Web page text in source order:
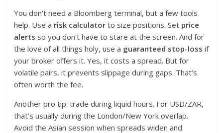
You don’t need a Bloomberg terminal, but a few tools
help. Use a risk calculator to size positions. Set price
alerts so you don’t have to stare at the screen. And for
the love of all things holy, use a guaranteed stop-loss if
your broker offers it. Yes, it costs a spread. But for
volatile pairs, it prevents slippage during gaps. That’s
often worth the fee.
Another pro tip: trade during liquid hours. For USD/ZAR,
that’s usually during the London/New York overlap.
Avoid the Asian session when spreads widen and